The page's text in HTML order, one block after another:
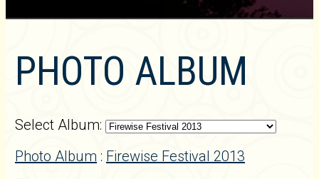
PHOTO ALBUM
Select Album:
Photo Album : Firewise Festival 2013